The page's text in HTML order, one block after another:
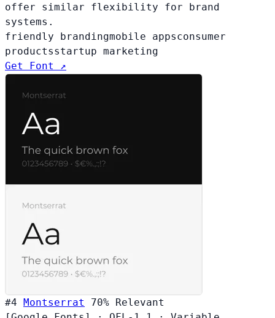
offer similar flexibility for brand
systems.
friendly brandingmobile appsconsumer
productsstartup marketing
Get Font ↗
#4 Montserrat 70% Relevant